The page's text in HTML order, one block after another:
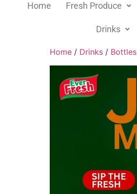
Home Fresh Produce
Drinks
Home / Drinks / Bottles